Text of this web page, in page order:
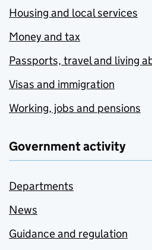
Housing and local services
Money and tax
Passports, travel and living
Visas and immigration
Working, jobs and pensions
Government activity
Departments
News
Guidance and regulation